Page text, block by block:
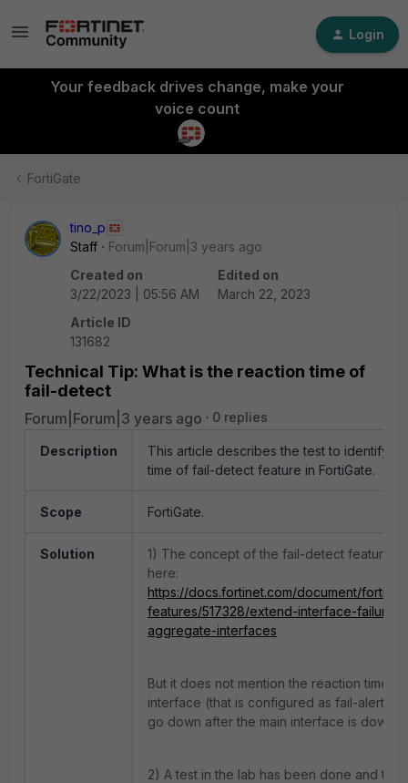
Login
Your feedback drives change, make your
voice count
FortiGate
tino_p
Staff
Forum|Forum|3 years ago
Created on
3/22/2023 | 05:56 AM
Edited on
March 22, 2023
Article ID
131682
Technical Tip: What is the reaction time of
fail-detect
Forum|Forum|3 years ago 0 replies
Description
This article describes the test to identify
time of fail-detect feature in FortiGate.
Scope FortiGate.
Solution
1) The concept of the fail-detect feature
here:
https://docs.fortinet.com/document/
features/517328/extend-interface-failure-
aggregate-interfaces
But it does not mention the reaction time
interface (that is configured as fail-alert-
go down after the main interface is down.
2) A test in the lab has been done and the